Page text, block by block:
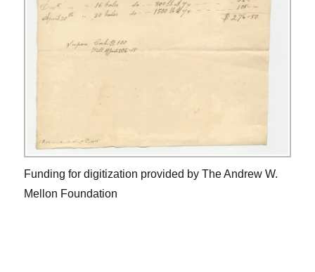
Funding for digitization provided by The Andrew W.
Mellon Foundation